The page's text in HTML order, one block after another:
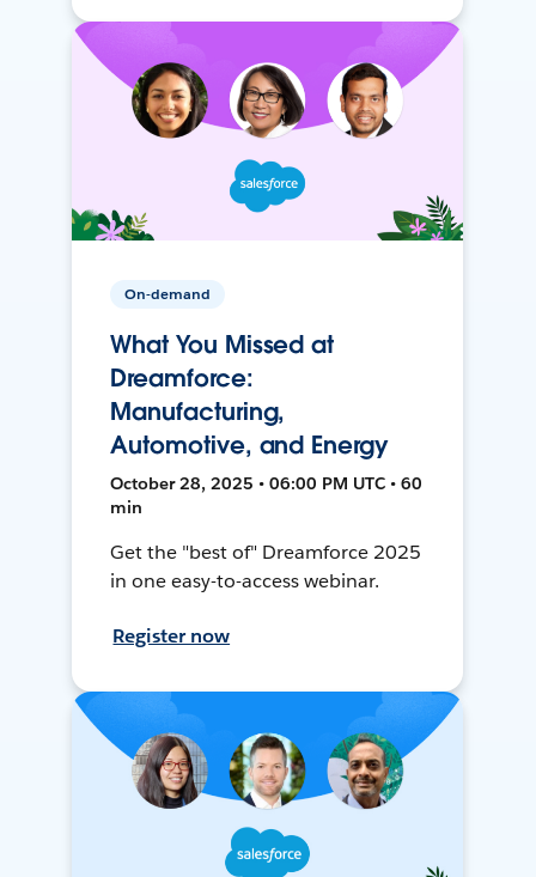
On-demand
What You Missed at
Dreamforce:
Manufacturing,
Automotive, and Energy
October 28, 2025 • 06:00 PM UTC • 60
min
Get the "best of" Dreamforce 2025
in one easy-to-access webinar.
Register now